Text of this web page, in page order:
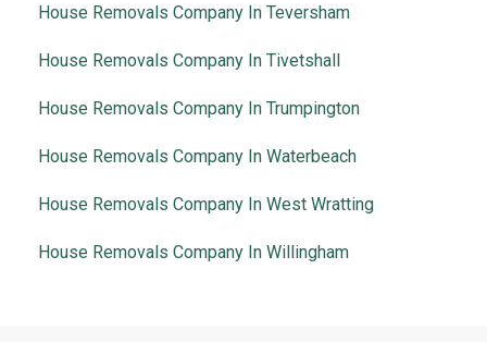
House Removals Company In Teversham
House Removals Company In Tivetshall
House Removals Company In Trumpington
House Removals Company In Waterbeach
House Removals Company In West Wratting
House Removals Company In Willingham